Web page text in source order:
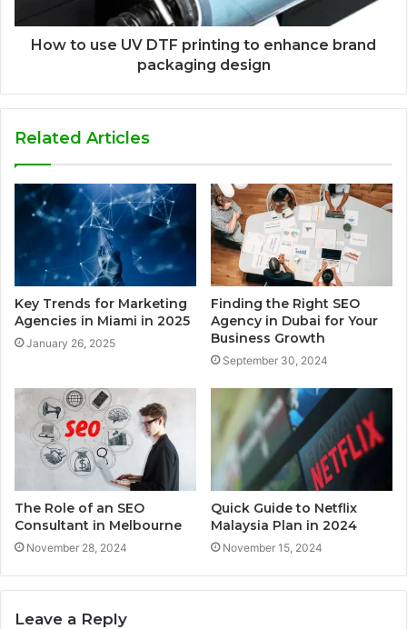
How to use UV DTF printing to enhance brand
packaging design
Related Articles
Key Trends for Marketing
Agencies in Miami in 2025
January 26, 2025
Finding the Right SEO
Agency in Dubai for Your
Business Growth
September 30, 2024
The Role of an SEO
Consultant in Melbourne
November 28, 2024
Quick Guide to Netflix
Malaysia Plan in 2024
November 15, 2024
Leave a Reply